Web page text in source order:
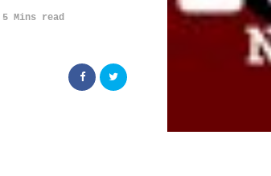
5 Mins read